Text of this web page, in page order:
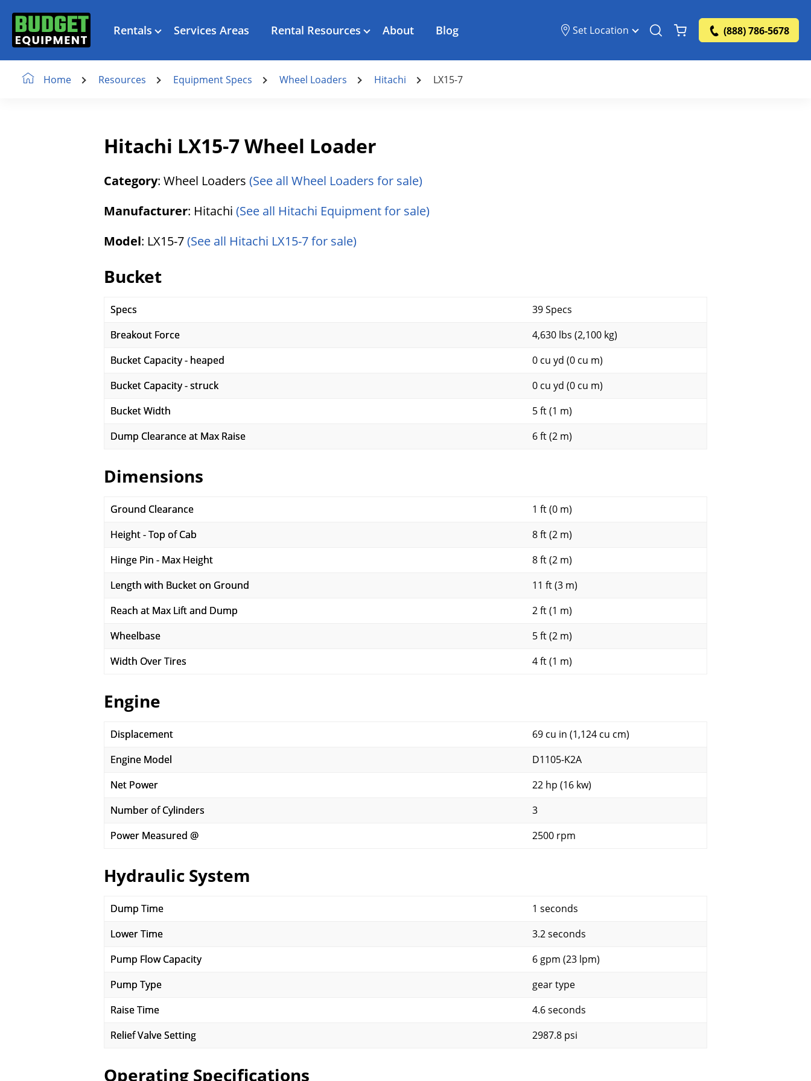
Rentals Services Areas Rental Resources About Blog Set Location (888) 786-5678
Home Resources Equipment Specs Wheel Loaders Hitachi LX15-7
Hitachi LX15-7 Wheel Loader
Category: Wheel Loaders (See all Wheel Loaders for sale)
Manufacturer: Hitachi (See all Hitachi Equipment for sale)
Model: LX15-7(See all Hitachi LX15-7 for sale)
Bucket
Specs
39 Specs
Breakout Force
4,630 lbs (2,100 kg)
Bucket Capacity - heaped
0 cu yd (0 cu m)
Bucket Capacity - struck
0 cu yd (0 cu m)
Bucket Width
5 ft (1 m)
Dump Clearance at Max Raise
6 ft (2 m)
Dimensions
Ground Clearance
1 ft (0 m)
Height - Top of Cab
8 ft (2 m)
Hinge Pin - Max Height
8 ft (2 m)
Length with Bucket on Ground
11 ft (3 m)
Reach at Max Lift and Dump
2 ft (1 m)
Wheelbase
5 ft (2 m)
Width Over Tires
4 ft (1 m)
Engine
Displacement
69 cu in (1,124 cu cm)
Engine Model
D1105-K2A
Net Power
22 hp (16 kw)
Number of Cylinders
3
Power Measured @
2500 rpm
Hydraulic System
Dump Time
1 seconds
Lower Time
3.2 seconds
Pump Flow Capacity
6 gpm (23 lpm)
Pump Type
gear type
Raise Time
4.6 seconds
Relief Valve Setting
2987.8 psi
Operating Specifications